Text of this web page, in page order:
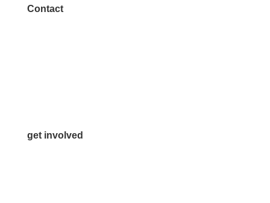
Contact
get involved